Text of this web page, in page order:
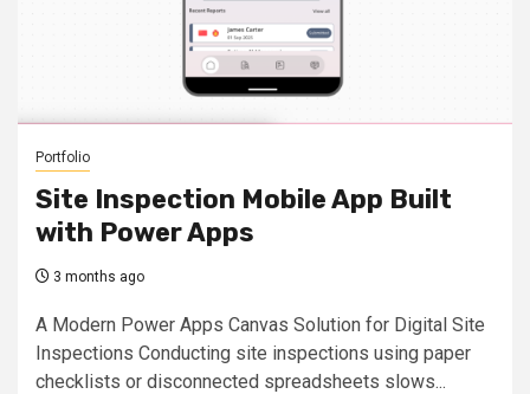
Portfolio
Site Inspection Mobile App Built
with Power Apps
3 months ago
A Modern Power Apps Canvas Solution for Digital Site
Inspections Conducting site inspections using paper
checklists or disconnected spreadsheets slows...